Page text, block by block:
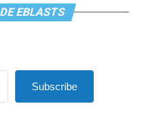
EBLASTS
Subscribe